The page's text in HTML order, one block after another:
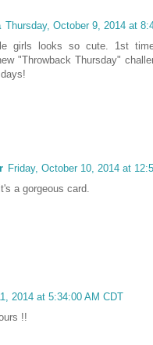
Thursday, October 9, 2014 at
girls looks so cute. 1st
"Throwback Thursday"
Friday, October 10, 2014 at
a gorgeous card.
2014 at 5:34:00 AM CDT
!!